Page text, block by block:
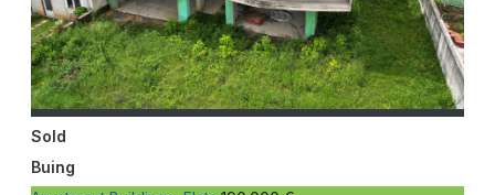
Sold
Buing